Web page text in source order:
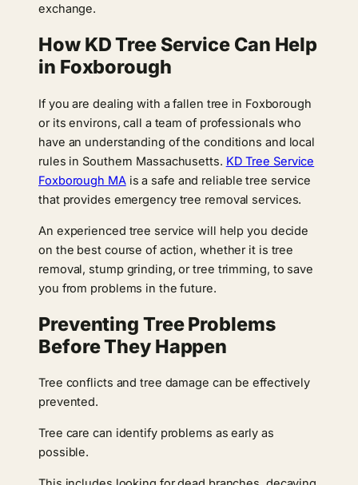
exchange.
How KD Tree Service Can Help
in Foxborough
If you are dealing with a fallen tree in Foxborough
or its environs, call a team of professionals who
have an understanding of the conditions and local
rules in Southern Massachusetts. KD Tree Service
Foxborough MAis a safe and reliable tree service
that provides emergency tree removal services.
An experienced tree service will help you decide
on the best course of action, whether it is tree
removal, stump grinding, or tree trimming, to save
you from problems in the future.
Preventing Tree Problems
Before They Happen
Tree conflicts and tree damage can be effectively
prevented.
Tree care can identify problems as early as
possible.